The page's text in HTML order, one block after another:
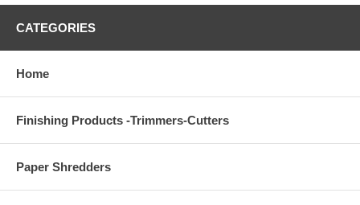
CATEGORIES
Home
Finishing Products -Trimmers-Cutters
Paper Shredders